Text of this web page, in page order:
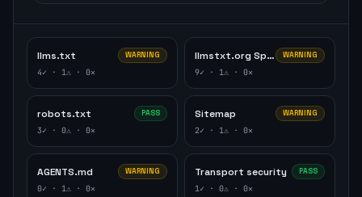
llms.txt WARNING
4✓ · 1⚠ · 0✕
llmstxt.org Specification WARNING
9✓ · 1⚠ · 0✕
robots.txt PASS
3✓ · 0⚠ · 0✕
Sitemap WARNING
2✓ · 1⚠ · 0✕
AGENTS.md WARNING
0✓ · 1⚠ · 0✕
Transport security PASS
1✓ · 0⚠ · 0✕